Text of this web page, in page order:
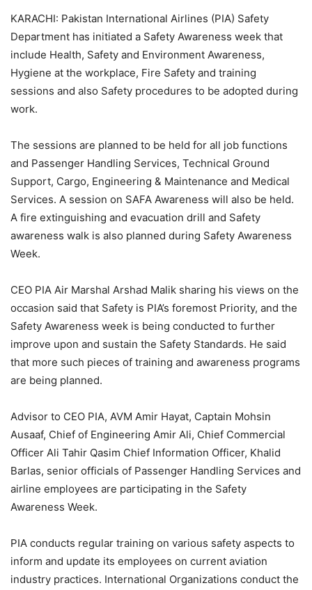
KARACHI: Pakistan International Airlines (PIA) Safety
Department has initiated a Safety Awareness week that
include Health, Safety and Environment Awareness,
Hygiene at the workplace, Fire Safety and training
sessions and also Safety procedures to be adopted during
work.
The sessions are planned to be held for all job functions
and Passenger Handling Services, Technical Ground
Support, Cargo, Engineering & Maintenance and Medical
Services. A session on SAFA Awareness will also be held.
A fire extinguishing and evacuation drill and Safety
awareness walk is also planned during Safety Awareness
Week.
CEO PIA Air Marshal Arshad Malik sharing his views on the
occasion said that Safety is PIA’s foremost Priority, and the
Safety Awareness week is being conducted to further
improve upon and sustain the Safety Standards. He said
that more such pieces of training and awareness programs
are being planned.
Advisor to CEO PIA, AVM Amir Hayat, Captain Mohsin
Ausaaf, Chief of Engineering Amir Ali, Chief Commercial
Officer Ali Tahir Qasim Chief Information Officer, Khalid
Barlas, senior officials of Passenger Handling Services and
airline employees are participating in the Safety
Awareness Week.
PIA conducts regular training on various safety aspects to
inform and update its employees on current aviation
industry practices. International Organizations conduct the